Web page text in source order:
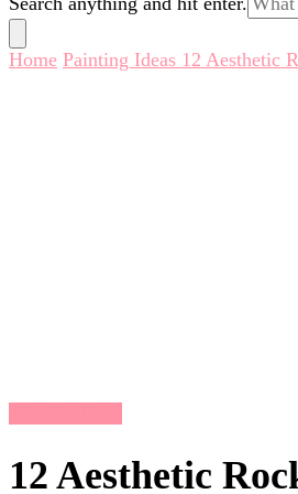
for
Something?
Home Painting Ideas 12 Aesthetic
12 Aesthetic